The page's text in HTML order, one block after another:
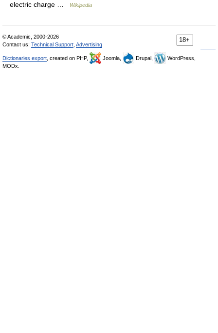
electric charge …
Wikipedia
18+
© Academic, 2000-2026
Contact us: Technical Support Advertising
Dictionaries export , created on PHP, Joomla, Drupal,
WordPress,
MODx.